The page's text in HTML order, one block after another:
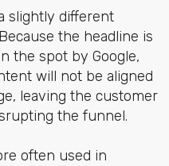
slightly different
the headline is
the spot by Google,
will not be aligned
leaving the customer
the funnel.
often used in